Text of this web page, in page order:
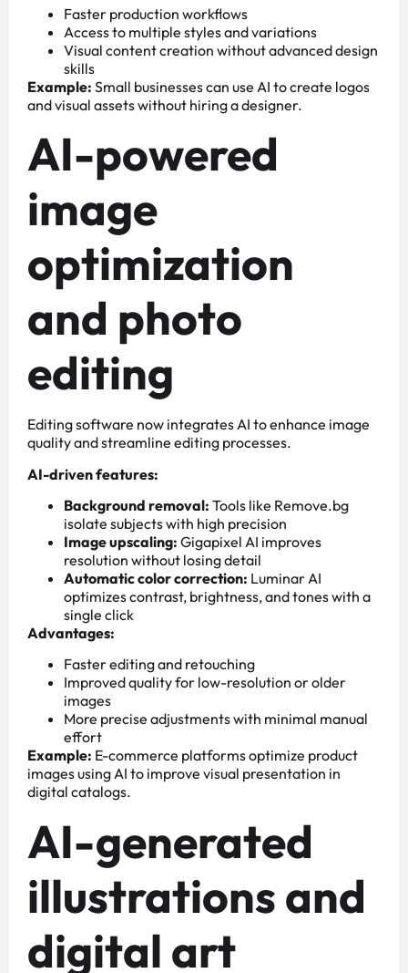
Faster production workflows
Access to multiple styles and variations
Visual content creation without advanced design
skills
Example: Small businesses can use AI to create logos
and visual assets without hiring a designer.
AI-powered
image
optimization
and photo
editing
Editing software now integrates AI to enhance image
quality and streamline editing processes.
AI-driven features:
Background removal: Tools like Remove.bg
isolate subjects with high precision
Image upscaling: Gigapixel AI improves
resolution without losing detail
Automatic color correction: Luminar AI
optimizes contrast, brightness, and tones with a
single click
Advantages:
Faster editing and retouching
Improved quality for low-resolution or older
images
More precise adjustments with minimal manual
effort
Example: E-commerce platforms optimize product
images using AI to improve visual presentation in
digital catalogs.
AI-generated
illustrations and
digital art